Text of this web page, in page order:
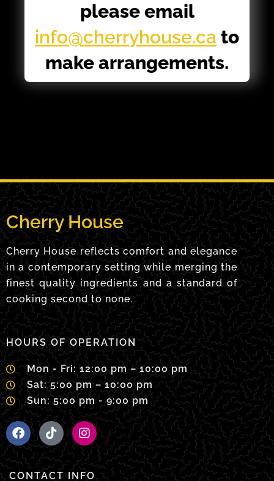
please email
info@cherryhouse.ca to
make arrangements.
Cherry House
Cherry House reflects comfort and elegance
in a contemporary setting while merging the
finest quality ingredients and a standard of
cooking second to none.
HOURS OF OPERATION
Mon - Fri: 12:00 pm – 10:00 pm
Sat: 5:00 pm – 10:00 pm
Sun: 5:00 pm - 9:00 pm
F
a
c
e
b
T
i
k
t
o
I
n
s
t
a
CONTACT INFO